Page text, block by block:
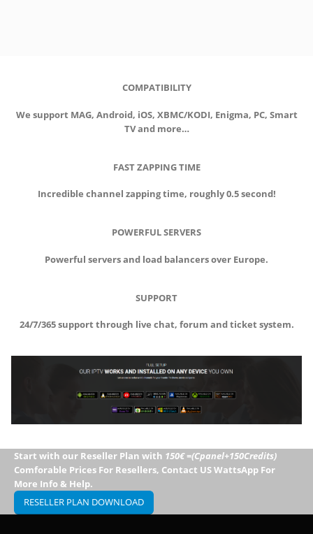
COMPATIBILITY
We support MAG, Android, iOS, XBMC/KODI, Enigma, PC, Smart
TV and more…
FAST ZAPPING TIME
Incredible channel zapping time, roughly 0.5 second!
POWERFUL SERVERS
Powerful servers and load balancers over Europe.
SUPPORT
24/7/365 support through live chat, forum and ticket system.
Start with our Reseller Plan with 150€ =(Cpanel+150Credits)
Comforable Prices For Resellers, Contact US WattsApp For
More Info & Help.
RESELLER PLAN DOWNLOAD